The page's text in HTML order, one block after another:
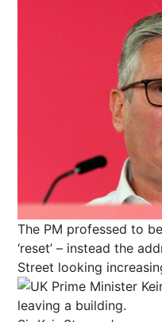
The PM professed to
‘reset’ – instead the
Street looking